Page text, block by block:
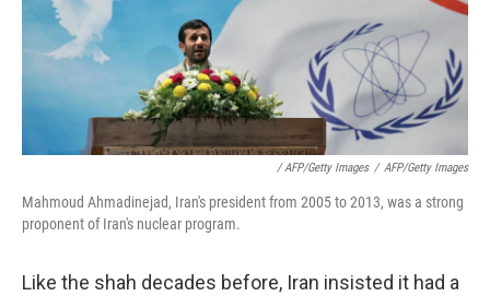
/ AFP/Getty Images / AFP/Getty Images
Mahmoud Ahmadinejad, Iran's president from 2005 to 2013, was a strong
proponent of Iran's nuclear program.
Like the shah decades before, Iran insisted it had a